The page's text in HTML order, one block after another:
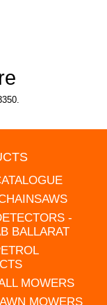
-
BALLARAT
MOWERS
MOWERS